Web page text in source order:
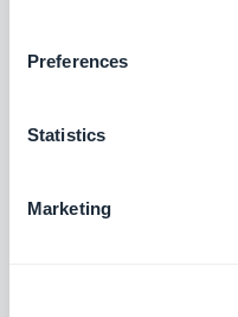
Preferences
Statistics
Marketing